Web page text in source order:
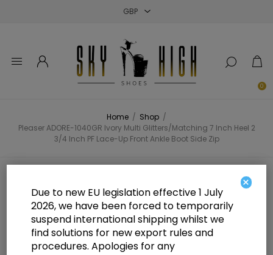
0
Home / Shop /
Pleaser ADORE-1040GR Ivory Multi Glitters/Matching 7 Inch Heel 2
3/4 Inch PF Lace-Up Front Ankle Boot Side Zip
Pleaser ADORE-1040GR Ivory Multi
Glitters/Matching 7 Inch Heel 2 3/4
Inch PF Lace-Up Front Ankle Boot
Side Zip
×
Due to new EU legislation effective 1 July
2026, we have been forced to temporarily
suspend international shipping whilst we
find solutions for new export rules and
procedures. Apologies for any